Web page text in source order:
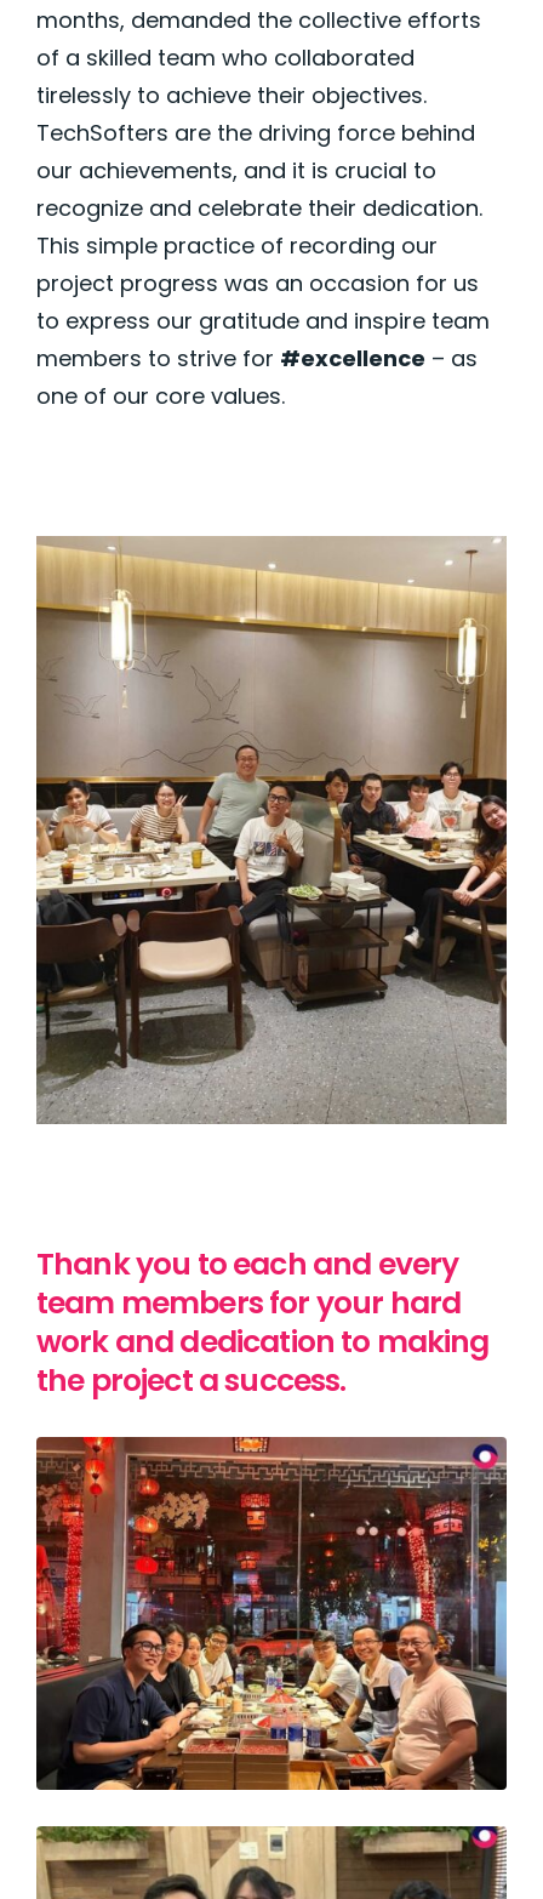
months, demanded the collective efforts
of a skilled team who collaborated
tirelessly to achieve their objectives.
TechSofters are the driving force behind
our achievements, and it is crucial to
recognize and celebrate their dedication.
This simple practice of recording our
project progress was an occasion for us
to express our gratitude and inspire team
members to strive for #excellence – as
one of our core values.
Thank you to each and every
team members for your hard
work and dedication to making
the project a success.